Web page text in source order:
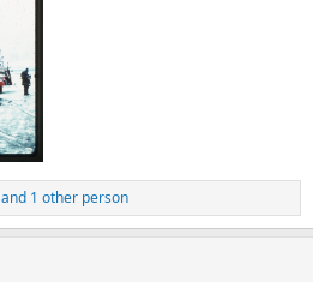
and 1 other person